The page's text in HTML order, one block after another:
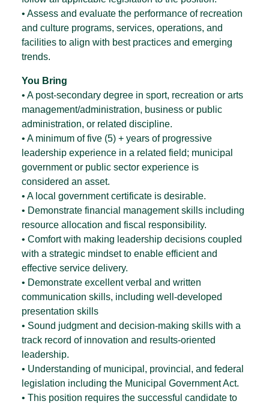
• Assess and evaluate the performance of recreation
and culture programs, services, operations, and
facilities to align with best practices and emerging
trends.
You Bring
• A post-secondary degree in sport, recreation or arts
management/administration, business or public
administration, or related discipline.
• A minimum of five (5) + years of progressive
leadership experience in a related field; municipal
government or public sector experience is
considered an asset.
• A local government certificate is desirable.
• Demonstrate financial management skills including
resource allocation and fiscal responsibility.
• Comfort with making leadership decisions coupled
with a strategic mindset to enable efficient and
effective service delivery.
• Demonstrate excellent verbal and written
communication skills, including well-developed
presentation skills
• Sound judgment and decision-making skills with a
track record of innovation and results-oriented
leadership.
• Understanding of municipal, provincial, and federal
legislation including the Municipal Government Act.
• This position requires the successful candidate to